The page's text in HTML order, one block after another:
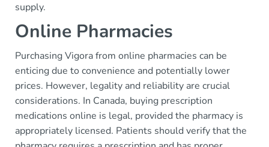
supply.
Online Pharmacies
Purchasing Vigora from online pharmacies can be
enticing due to convenience and potentially lower
prices. However, legality and reliability are crucial
considerations. In Canada, buying prescription
medications online is legal, provided the pharmacy is
appropriately licensed. Patients should verify that the